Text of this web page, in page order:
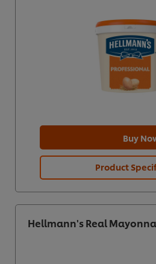
Buy
Product
Hellmann's Real